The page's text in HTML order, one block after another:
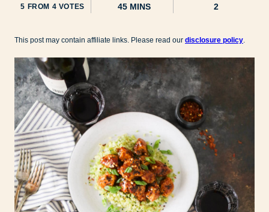
5 FROM 4 VOTES
45MINUTES
MINS
2
This post may contain affiliate links. Please read our disclosure policy.